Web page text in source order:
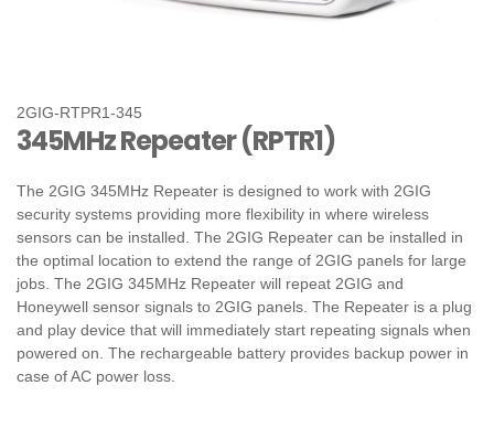
2GIG-RTPR1-345
345MHz Repeater (RPTR1)
The 2GIG 345MHz Repeater is designed to work with 2GIG
security systems providing more flexibility in where wireless
sensors can be installed. The 2GIG Repeater can be installed in
the optimal location to extend the range of 2GIG panels for large
jobs. The 2GIG 345MHz Repeater will repeat 2GIG and
Honeywell sensor signals to 2GIG panels. The Repeater is a plug
and play device that will immediately start repeating signals when
powered on. The rechargeable battery provides backup power in
case of AC power loss.